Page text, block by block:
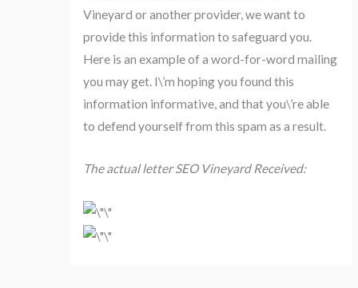
Vineyard or another provider, we want to
provide this information to safeguard you.
Here is an example of a word-for-word mailing
you may get. I\’m hoping you found this
information informative, and that you\’re able
to defend yourself from this spam as a result.
The actual letter SEO Vineyard Received: